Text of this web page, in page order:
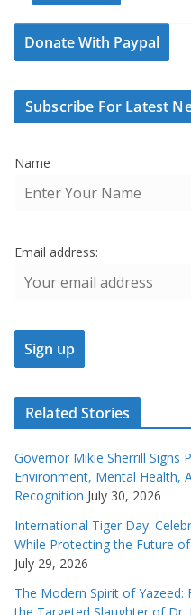
Donate With Paypal
Subscribe For Latest
Name
Email address:
Related Stories
Governor Mikie Sherrill Signs
Environment, Mental Health,
Recognition July 30, 2026
International Tiger Day:
While Protecting the Future
July 29, 2026
The Modern Spirit of
the Targeted Slaughter of Dr.